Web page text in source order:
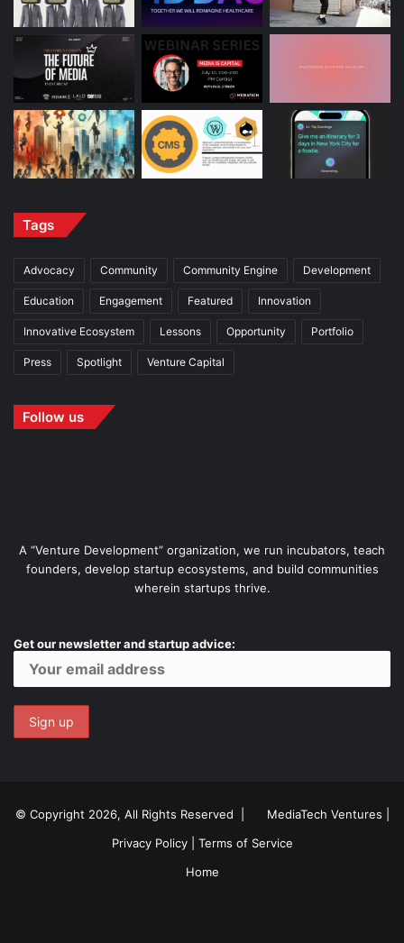
Tags
Advocacy Community Community Engine Development
Education Engagement Featured Innovation
Innovative Ecosystem Lessons Opportunity Portfolio
Press Spotlight Venture Capital
Follow us
A “Venture Development” organization, we run incubators, teach
founders, develop startup ecosystems, and build communities
wherein startups thrive.
Get our newsletter and startup advice:
© Copyright 2026, All Rights Reserved | MediaTech Ventures
Privacy Policy| Terms of Service
Home